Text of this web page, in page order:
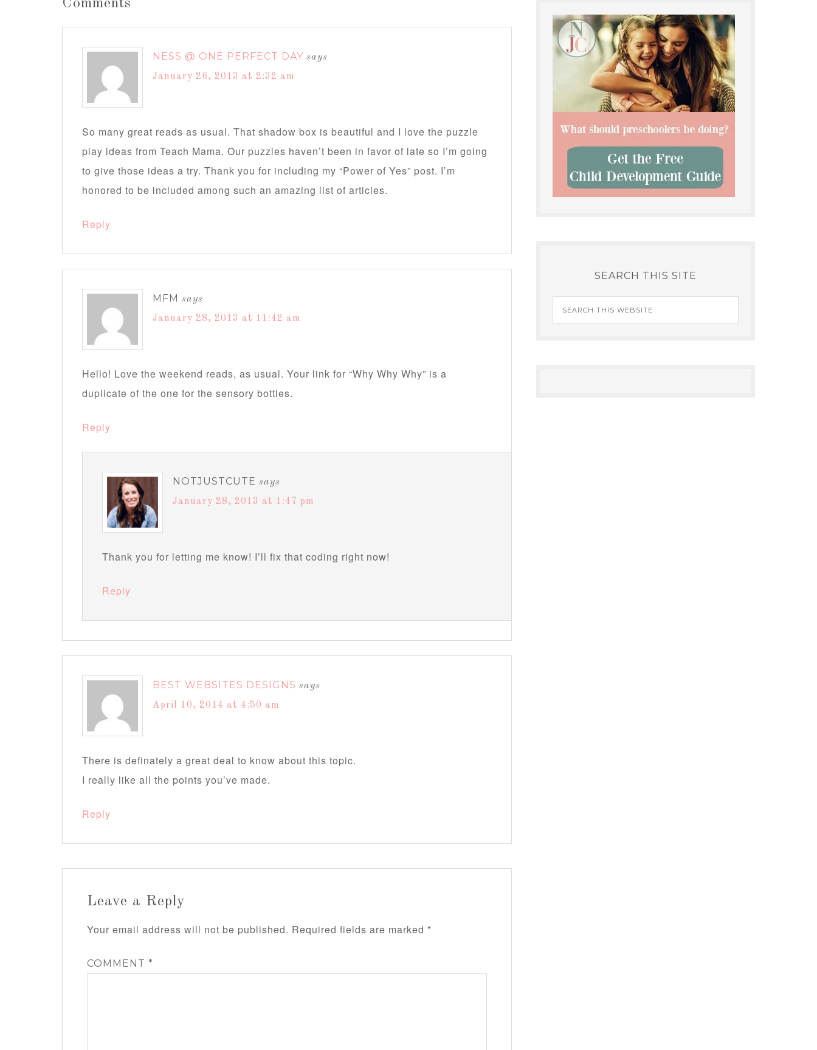
Comments
NESS @ ONE PERFECT DAY says
January 26, 2013 at 2:32 am
So many great reads as usual. That shadow box is beautiful and I love the puzzle
play ideas from Teach Mama. Our puzzles haven’t been in favor of late so I’m going
to give those ideas a try. Thank you for including my “Power of Yes” post. I’m
honored to be included among such an amazing list of articles.
Reply
MFM says
January 28, 2013 at 11:42 am
Hello! Love the weekend reads, as usual. Your link for “Why Why Why” is a
duplicate of the one for the sensory bottles.
Reply
NOTJUSTCUTE says
January 28, 2013 at 1:47 pm
Thank you for letting me know! I’ll fix that coding right now!
Reply
BEST WEBSITES DESIGNS says
April 10, 2014 at 4:50 am
There is definately a great deal to know about this topic.
I really like all the points you’ve made.
Reply
Leave a Reply
Your email address will not be published. Required fields are marked *
COMMENT *
SEARCH THIS SITE